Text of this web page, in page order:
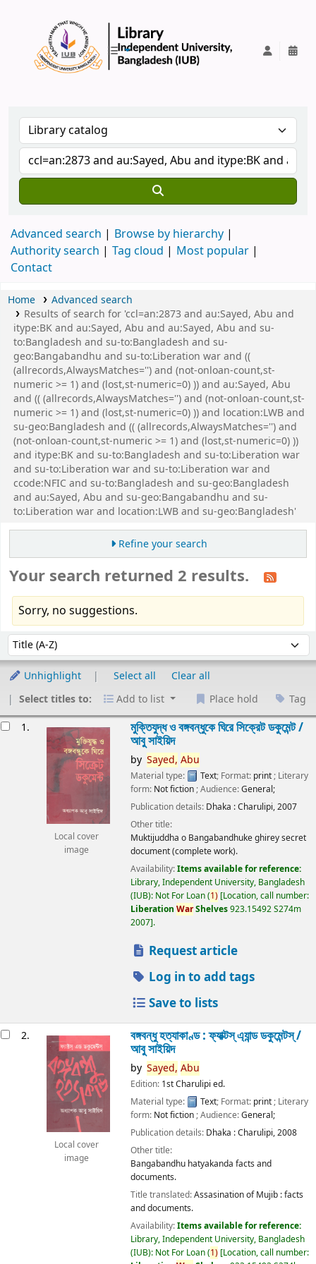
Advanced search
Browse by hierarchy
Authority search
Tag cloud
Most popular
Contact
Home
Advanced search
Results of search for 'ccl=an:2873 and au:Sayed, Abu and
itype:BK and au:Sayed, Abu and au:Sayed, Abu and su-
to:Bangladesh and su-to:Bangladesh and su-
geo:Bangabandhu and su-to:Liberation war and ((
(allrecords,AlwaysMatches='') and (not-onloan-count,st-
numeric >= 1) and (lost,st-numeric=0) )) and au:Sayed, Abu
and (( (allrecords,AlwaysMatches='') and (not-onloan-count,st-
numeric >= 1) and (lost,st-numeric=0) )) and location:LWB and
su-geo:Bangladesh and (( (allrecords,AlwaysMatches='') and
(not-onloan-count,st-numeric >= 1) and (lost,st-numeric=0) ))
and itype:BK and su-to:Bangladesh and su-to:Liberation war
and su-to:Liberation war and su-to:Liberation war and
ccode:NFIC and su-to:Bangladesh and su-geo:Bangladesh
and au:Sayed, Abu and su-geo:Bangabandhu and su-
to:Liberation war and location:LWB and su-geo:Bangladesh'
Refine your search
Your search returned 2 results.
Sorry, no suggestions.
Sort by:
Unhighlight Select all
Clear all
Select titles to:
Add to list Place hold Tag
1.
Local cover
image
মুক্তিযুদ্ধ ও বঙ্গবন্ধুকে ঘিরে সিক্রেট ডকুমেন্ট /
আবু সাইয়িদ
by Sayed, Abu
Material type: Text; Format: print ; Literary
form: Not fiction ; Audience:General;
Publication details: Dhaka :Charulipi,2007
Other title:
Muktijuddha o Bangabandhuke ghirey secret
document (complete work).
Availability:Items available for reference:
Library, Independent University, Bangladesh
(IUB): Not For Loan(1) Location, call number:
Liberation WarShelves923.15492 S274m
2007 .
Request article
Log in to add tags
Save to lists
2.
Local cover
image
বঙ্গবন্ধু হত্যাকাণ্ড : ফ্যাক্টস্ এ্যান্ড ডকুমেন্টস্ /
আবু সাইয়িদ
by Sayed, Abu
Edition: 1st Charulipi ed.
Material type:
Text; Format: print; Literary
form: Not fiction; Audience:General;
Publication details: Dhaka :Charulipi,2008
Other title:
Bangabandhu hatyakanda facts and
documents.
Title translated:Assasination of Mujib : facts
and documents.
Availability:Items available for reference:
Library, Independent University, Bangladesh
(IUB): Not For Loan(1) Location, call number: